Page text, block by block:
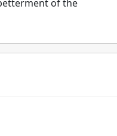
of the